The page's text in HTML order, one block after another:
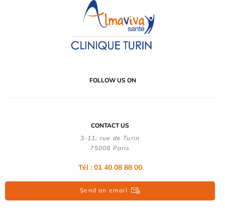
FOLLOW US ON
CONTACT US
3-11, rue de Turin
75008 Paris
Tél : 01 40 08 88 00
Send an email